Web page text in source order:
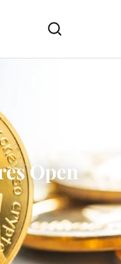
Open